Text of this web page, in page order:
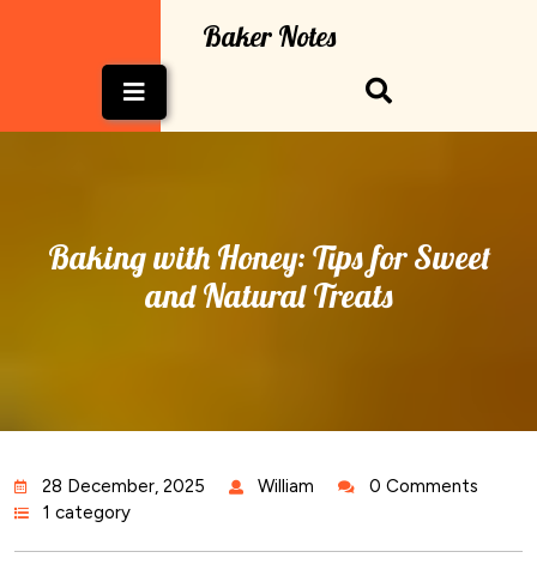
Baker Notes
Button
Baking with Honey: Tips for Sweet
and Natural Treats
28 December, 2025 William
0 Comments
1 category